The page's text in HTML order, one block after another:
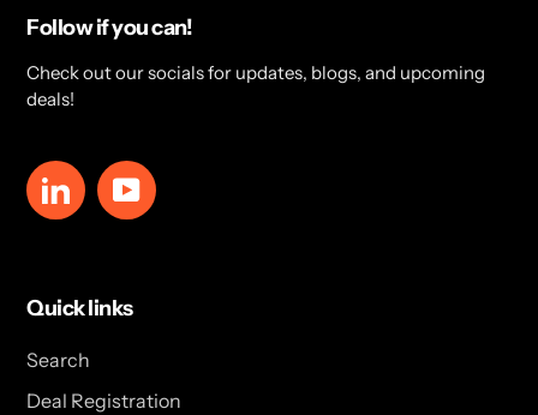
Follow if you can!
Check out our socials for updates, blogs, and upcoming
deals!
LinkedInYouTube
Quick links
Search
Deal Registration